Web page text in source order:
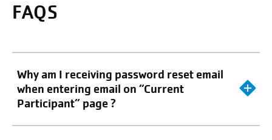
FAQS
Why am I receiving password reset email
when entering email on “Current
Participant” page ?